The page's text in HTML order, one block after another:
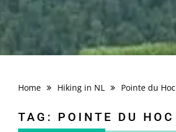
Home Hiking in NL Pointe du Hoc
TAG: POINTE DU HOC